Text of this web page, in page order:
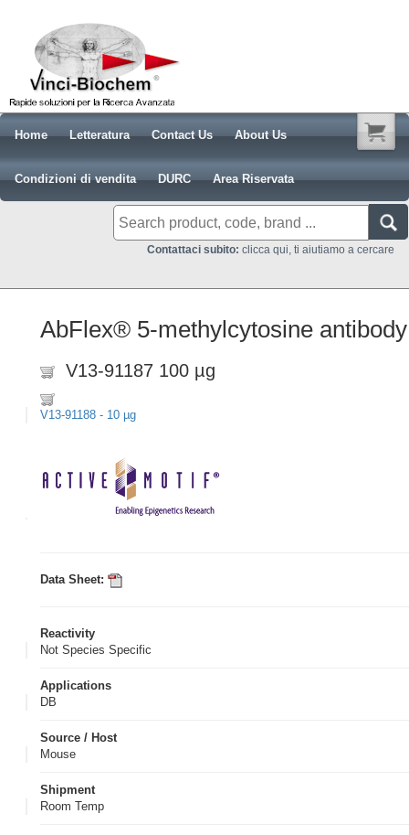
Home Letteratura Contact Us About Us
Condizioni di vendita DURC Area Riservata
Contattaci subito: clicca qui, ti aiutiamo a cercare
AbFlex® 5-methylcytosine
V13-91187 100 µg
V13-91188 - 10 µg
Data Sheet:
Reactivity
Not Species Specific
Applications
DB
Source / Host
Mouse
Shipment
Room Temp